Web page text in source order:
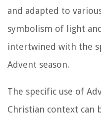
and adapted to
symbolism of light
intertwined with the
Advent season.
The specific use of
Christian context can